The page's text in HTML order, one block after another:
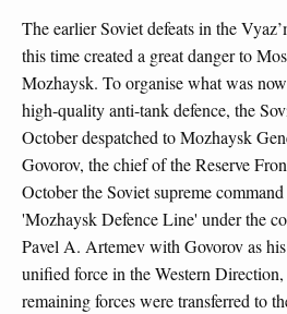
The earlier Soviet defeats in the
this time created a great danger to
Mozhaysk. To organise what was
high-quality anti-tank defence, the
October despatched to Mozhaysk
Govorov, the chief of the Reserve
October the Soviet supreme
'Mozhaysk Defence Line' under the
Pavel A. Artemev with Govorov as
unified force in the Western Direction,
remaining forces were transferred to